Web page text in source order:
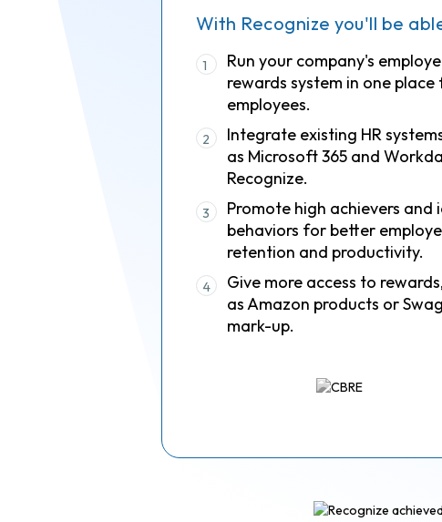
With Recognize you'll be
1
Run your company's
rewards system in one place
employees.
2
Integrate existing HR
as Microsoft 365 and
Recognize.
3
Promote high achievers and
behaviors for better
retention and productivity.
4
Give more access to
as Amazon products or
mark-up.